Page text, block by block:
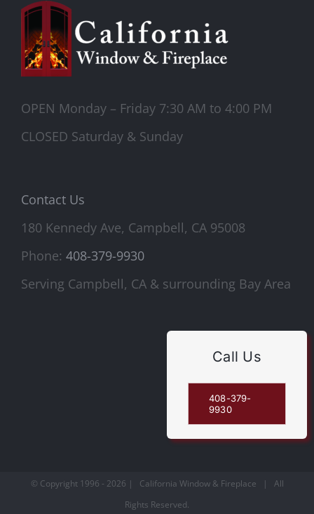
OPEN Monday – Friday 7:30 AM to 4:00 PM
CLOSED Saturday & Sunday
Contact Us
180 Kennedy Ave, Campbell, CA 95008
Phone: 408-379-9930
Serving Campbell, CA & surrounding Bay Area
© Copyright 1996 - 2026 | California Window & Fireplace | All
Rights Reserved.
Call Us
408-379-
9930